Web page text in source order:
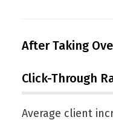
After Taking
Click-Through
Average client